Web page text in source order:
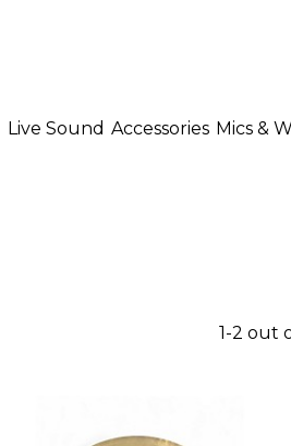
Live Sound Accessories Mics &
1-2 out